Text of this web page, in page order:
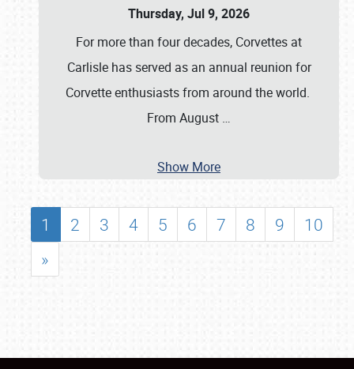
Thursday, Jul 9, 2026
For more than four decades, Corvettes at
Carlisle has served as an annual reunion for
Corvette enthusiasts from around the world.
From August …
Show More
1 2 3 4 5 6 7 8 9
10
»